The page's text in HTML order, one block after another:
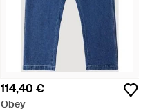
114,40 €
Obey